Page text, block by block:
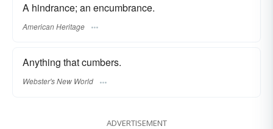
A hindrance; an encumbrance.
American Heritage
Anything that cumbers.
Webster's New World
ADVERTISEMENT